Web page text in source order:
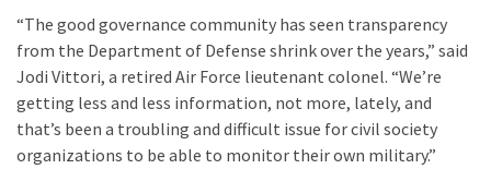
Clash
(180)
Economy
(153)
World
“The good governance community has seen transparency
from the Department of Defense shrink over the years,” said
Jodi Vittori, a retired Air Force lieutenant colonel. “We’re
getting less and less information, not more, lately, and
that’s been a troubling and difficult issue for civil society
organizations to be able to monitor their own military.”